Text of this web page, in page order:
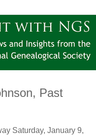
Past
Saturday, January 9,